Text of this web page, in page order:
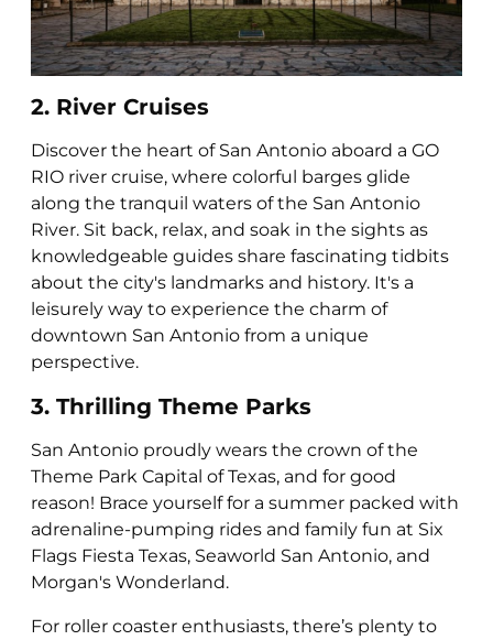
2. River Cruises
Discover the heart of San Antonio aboard a GO
RIO river cruise, where colorful barges glide
along the tranquil waters of the San Antonio
River. Sit back, relax, and soak in the sights as
knowledgeable guides share fascinating tidbits
about the city's landmarks and history. It's a
leisurely way to experience the charm of
downtown San Antonio from a unique
perspective.
3. Thrilling Theme Parks
San Antonio proudly wears the crown of the
Theme Park Capital of Texas, and for good
reason! Brace yourself for a summer packed with
adrenaline-pumping rides and family fun at Six
Flags Fiesta Texas, Seaworld San Antonio, and
Morgan's Wonderland.
For roller coaster enthusiasts, there’s plenty to